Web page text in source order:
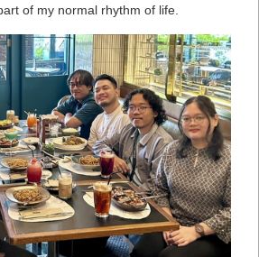
of my normal rhythm of life.